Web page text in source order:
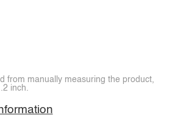
from manually measuring the product,
inch.